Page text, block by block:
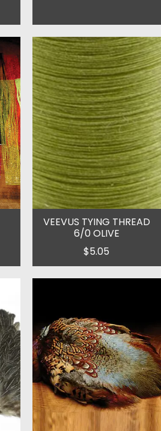
VEEVUS TYING THREAD
6/0 OLIVE
$5.05